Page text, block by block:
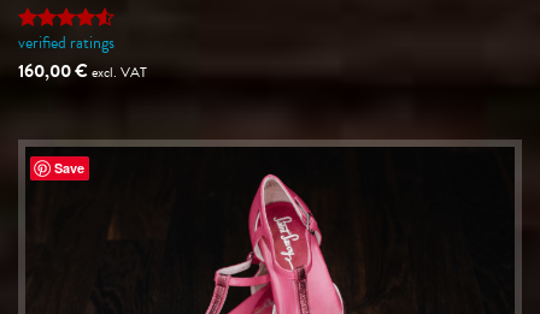
Rated4.5
out of 5
verified ratings
160,00€excl. VAT
Save